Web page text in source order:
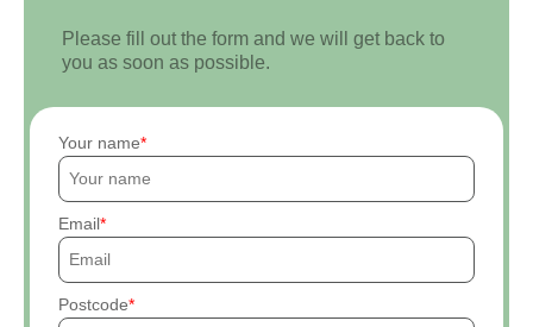
Please fill out the form and we will get back to
you as soon as possible.
Your name
Email
Postcode